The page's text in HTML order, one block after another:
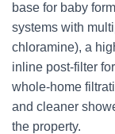
base for baby
systems with
chloramine), a
inline post-filter
whole-home
and cleaner
the property.